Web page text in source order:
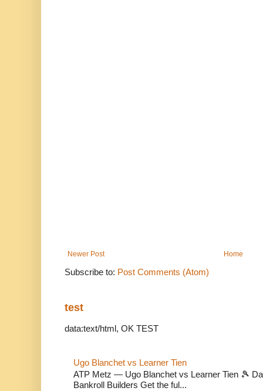
Newer Post Home
Subscribe to: Post Comments (Atom)
test
data:text/html, OK TEST
Ugo Blanchet vs Learner Tien
ATP Metz — Ugo Blanchet vs Learner Tien 🎾
Bankroll Builders Get the ful...